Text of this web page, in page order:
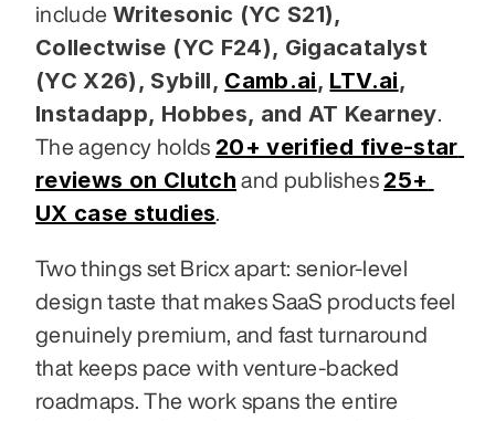
include Writesonic (YC S21),
Collectwise (YC F24), Gigacatalyst
(YC X26), Sybill, Camb.ai, LTV.ai,
Instadapp, Hobbes, and AT Kearney.
The agency holds 20+ verified five-star
reviews on Clutch and publishes 25+
UX case studies.
Two things set Bricx apart: senior-level
design taste that makes SaaS products feel
genuinely premium, and fast turnaround
that keeps pace with venture-backed
roadmaps. The work spans the entire